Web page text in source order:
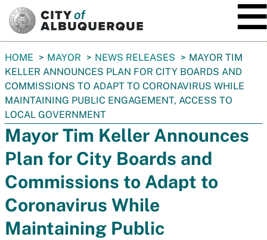
You
are
here:
HOME MAYOR NEWS RELEASES
MAYOR TIM
KELLER ANNOUNCES PLAN FOR CITY BOARDS AND
COMMISSIONS TO ADAPT TO CORONAVIRUS WHILE
MAINTAINING PUBLIC ENGAGEMENT, ACCESS TO
LOCAL GOVERNMENT
Mayor Tim Keller Announces
Plan for City Boards and
Commissions to Adapt to
Coronavirus While
Maintaining Public